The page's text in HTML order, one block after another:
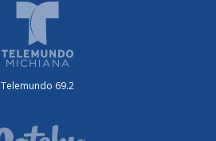
Telemundo 69.2